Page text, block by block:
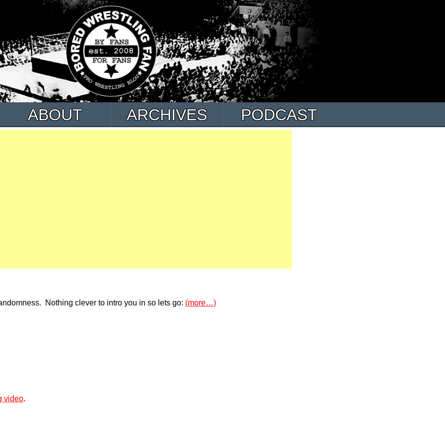
ABOUT ARCHIVES PODCAST
Nothing clever to intro you in so lets go: (more…)
video.